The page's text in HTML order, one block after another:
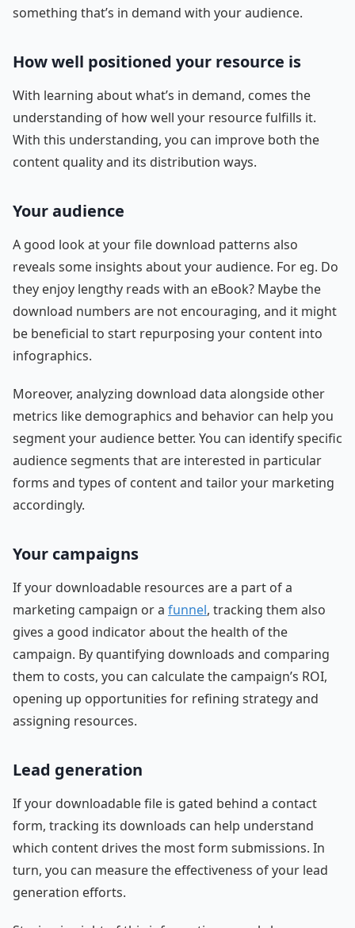
something that’s in demand with your audience.
How well positioned your resource is
With learning about what’s in demand, comes the
understanding of how well your resource fulfills it.
With this understanding, you can improve both the
content quality and its distribution ways.
Your audience
A good look at your file download patterns also
reveals some insights about your audience. For eg. Do
they enjoy lengthy reads with an eBook? Maybe the
download numbers are not encouraging, and it might
be beneficial to start repurposing your content into
infographics.
Moreover, analyzing download data alongside other
metrics like demographics and behavior can help you
segment your audience better. You can identify specific
audience segments that are interested in particular
forms and types of content and tailor your marketing
accordingly.
Your campaigns
If your downloadable resources are a part of a
marketing campaign or a funnel, tracking them also
gives a good indicator about the health of the
campaign. By quantifying downloads and comparing
them to costs, you can calculate the campaign’s ROI,
opening up opportunities for refining strategy and
assigning resources.
Lead generation
If your downloadable file is gated behind a contact
form, tracking its downloads can help understand
which content drives the most form submissions. In
turn, you can measure the effectiveness of your lead
generation efforts.